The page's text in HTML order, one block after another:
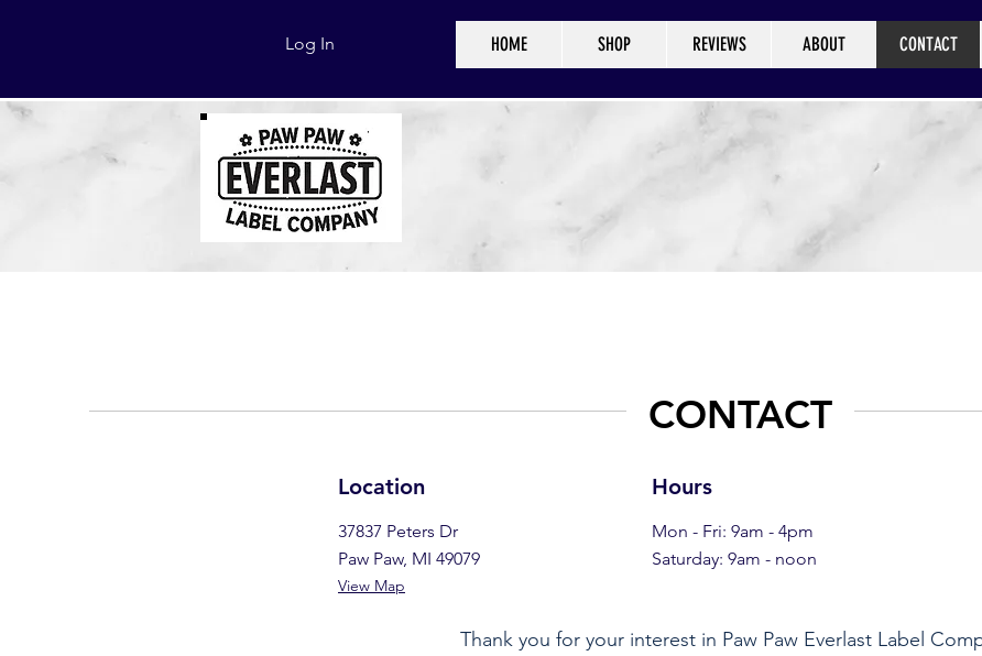
Log In HOME SHOP REVIEWS ABOUT CONTACT
CONTACT
Location
37837 Peters Dr
Paw Paw, MI 49079
View Map
Hours
Mon - Fri: 9am - 4pm
​​Saturday: 9am - noon​
Thank you for your interest in Paw Paw Everlast Label